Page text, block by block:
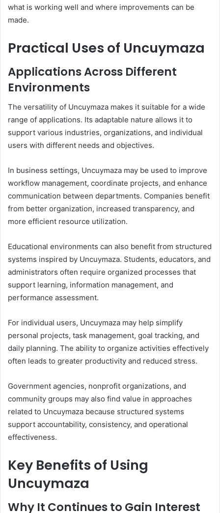
what is working well and where improvements can be
made.
Practical Uses of Uncuymaza
Applications Across Different
Environments
The versatility of Uncuymaza makes it suitable for a wide
range of applications. Its adaptable nature allows it to
support various industries, organizations, and individual
users with different needs and objectives.
In business settings, Uncuymaza may be used to improve
workflow management, coordinate projects, and enhance
communication between departments. Companies benefit
from better organization, increased transparency, and
more efficient resource utilization.
Educational environments can also benefit from structured
systems inspired by Uncuymaza. Students, educators, and
administrators often require organized processes that
support learning, information management, and
performance assessment.
For individual users, Uncuymaza may help simplify
personal projects, task management, goal tracking, and
daily planning. The ability to organize activities effectively
often leads to greater productivity and reduced stress.
Government agencies, nonprofit organizations, and
community groups may also find value in approaches
related to Uncuymaza because structured systems
support accountability, consistency, and operational
effectiveness.
Key Benefits of Using
Uncuymaza
Why It Continues to Gain Interest